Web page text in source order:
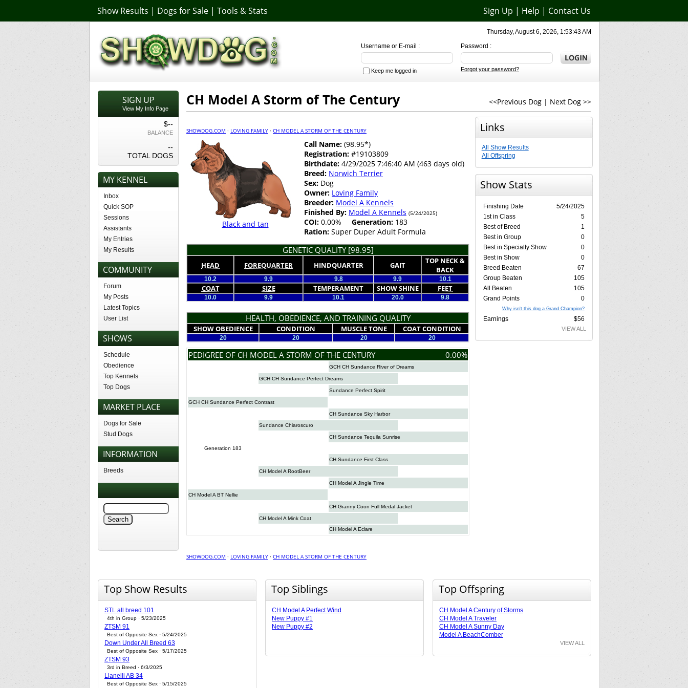
Show Results | Dogs for Sale | Tools & Stats Sign Up | Help | Contact Us
Thursday, August 6, 2026, 1:53:43 AM
Password :
Forgot your password?
Username or E-mail :
Keep me logged in
SIGN UP
View My Info Page
$--
BALANCE
--
TOTAL DOGS
MY KENNEL
Inbox
Quick SOP
Sessions
Assistants
My Entries
My Results
COMMUNITY
Forum
My Posts
Latest Topics
User List
SHOWS
Schedule
Obedience
Top Kennels
Top Dogs
MARKET PLACE
Dogs for Sale
Stud Dogs
INFORMATION
Breeds
<<Previous Dog | Next Dog >>
CH Model A Storm of The Century
SHOWDOG.COM · LOVING FAMILY · CH MODEL A STORM OF THE CENTURY
Black and tan
Call Name: (98.95*)
Registration: #19103809
Birthdate: 4/29/2025 7:46:40 AM (463 days old)
Breed: Norwich Terrier
Sex: Dog
Owner: Loving Family
Breeder: Model A Kennels
Finished By: Model A Kennels (5/24/2025)
COI: 0.00% Generation: 183
Ration: Super Duper Adult Formula
GENETIC QUALITY [98.95]
HEAD FOREQUARTER HINDQUARTER GAIT
TOP NECK &
BACK
10.2 9.9 9.8 9.9 10.1
COAT SIZE TEMPERAMENT SHOW SHINE FEET
10.0 9.9 10.1 20.0 9.8
HEALTH, OBEDIENCE, AND TRAINING QUALITY
SHOW OBEDIENCE CONDITION MUSCLE TONE COAT CONDITION
20 20 20 20
PEDIGREE OF CH MODEL A STORM OF THE CENTURY 0.00%
GCH CH Sundance River of Dreams
GCH CH Sundance Perfect Dreams
Sundance Perfect Spirit
GCH CH Sundance Perfect Contrast
CH Sundance Sky Harbor
Sundance Chiaroscuro
CH Sundance Tequila Sunrise
Generation 183
CH Sundance First Class
CH Model A RootBeer
CH Model A Jingle Time
CH Model A BT Nellie
CH Granny Coon Full Medal Jacket
CH Model A Mink Coat
CH Model A Eclare
Links
All Show Results
All Offspring
Show Stats
Finishing Date
5/24/2025
1st in Class
5
Best of Breed
1
Best in Group
0
Best in Specialty Show
0
Best in Show
0
Breed Beaten
67
Group Beaten
105
All Beaten
105
Grand Points
0
Why isn't this dog a Grand Champion?
Earnings $56
VIEW ALL
SHOWDOG.COM · LOVING FAMILY · CH MODEL A STORM OF THE CENTURY
Top Show Results
STL all breed 101
4th in Group · 5/23/2025
ZTSM 91
Best of Opposite Sex · 5/24/2025
Down Under All Breed 63
Best of Opposite Sex · 5/17/2025
ZTSM 93
3rd in Breed · 6/3/2025
Llanelli AB 34
Best of Opposite Sex · 5/15/2025
Top Siblings
CH Model A Perfect Wind
New Puppy #1
New Puppy #2
Top Offspring
CH Model A Century of Storms
CH Model A Traveler
CH Model A Sunny Day
Model A BeachComber
VIEW ALL